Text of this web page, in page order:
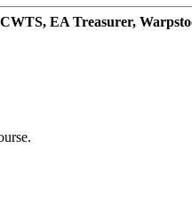
EA Treasurer,